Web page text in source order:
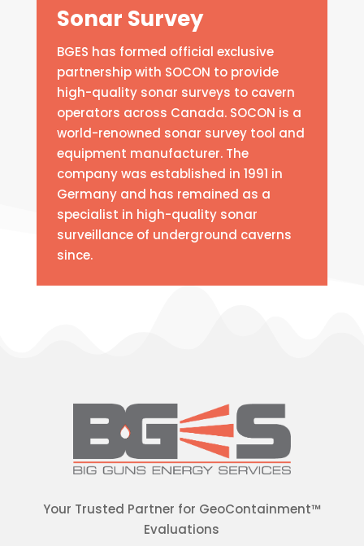
Sonar Survey
BGES has formed official exclusive
partnership with SOCON to provide
high-quality sonar surveys to cavern
operators across Canada. SOCON is a
world-renowned sonar survey tool and
equipment manufacturer. The
company was established in 1991 in
Germany and has remained as a
specialist in high-quality sonar
surveillance of underground caverns
since.
Your Trusted Partner for GeoContainment™
Evaluations